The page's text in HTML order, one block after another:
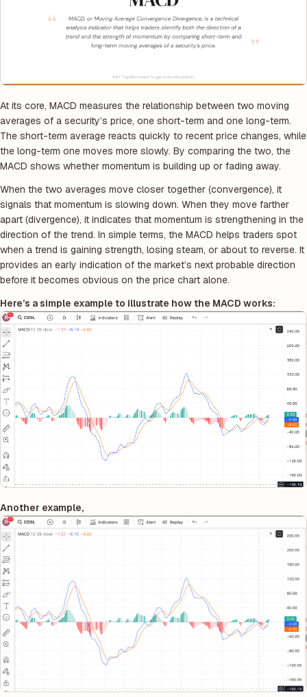
At its core, MACD measures the relationship between two moving
averages of a security’s price, one short-term and one long-term.
The short-term average reacts quickly to recent price changes, while
the long-term one moves more slowly. By comparing the two, the
MACD shows whether momentum is building up or fading away.
When the two averages move closer together (convergence), it
signals that momentum is slowing down. When they move farther
apart (divergence), it indicates that momentum is strengthening in the
direction of the trend. In simple terms, the MACD helps traders spot
when a trend is gaining strength, losing steam, or about to reverse. It
provides an early indication of the market’s next probable direction
before it becomes obvious on the price chart alone.
Here’s a simple example to illustrate how the MACD works:
Another example,